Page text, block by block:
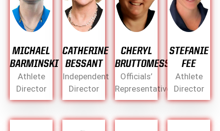
MICHAEL
BARMINSKI
Athlete
Director
CATHERINE
BESSANT
Independent
Director
CHERYL
BRUTTOMESSO
Officials’
Representative
STEFANIE
FEE
Athlete
Director